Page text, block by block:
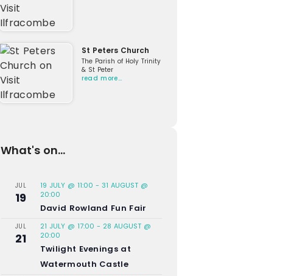
St Peters Church
The Parish of Holy Trinity
& St Peter
read more…
What's on...
JUL
19
19 JULY @ 11:00 - 31 AUGUST @
20:00
David Rowland Fun Fair
JUL
21
21 JULY @ 17:00 - 28 AUGUST @
20:00
Twilight Evenings at
Watermouth Castle